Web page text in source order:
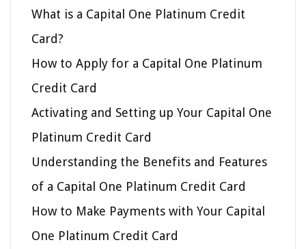
What is a Capital One Platinum Credit
Card?
How to Apply for a Capital One Platinum
Credit Card
Activating and Setting up Your Capital One
Platinum Credit Card
Understanding the Benefits and Features
of a Capital One Platinum Credit Card
How to Make Payments with Your Capital
One Platinum Credit Card